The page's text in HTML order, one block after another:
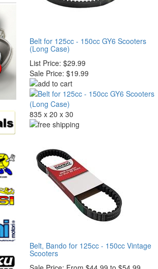
Belt for 125cc - 150cc GY6 Scooters
(Long Case)
List Price: $29.99
Sale Price: $19.99
835 x 20 x 30
Belt, Bando for 125cc - 150cc Vintage
Scooters